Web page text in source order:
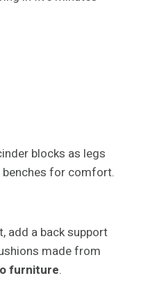
blocks as legs
benches for comfort.
add a back support
made from
furniture.